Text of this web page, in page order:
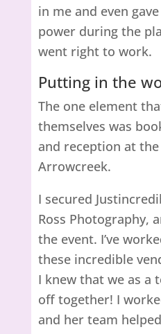
in me and even
power during the
went right to work.
Putting in the
The one element
themselves was
and reception at
Arrowcreek.
I secured
Ross Photography,
the event. I’ve
these incredible
I knew that we as a
off together! I
and her team